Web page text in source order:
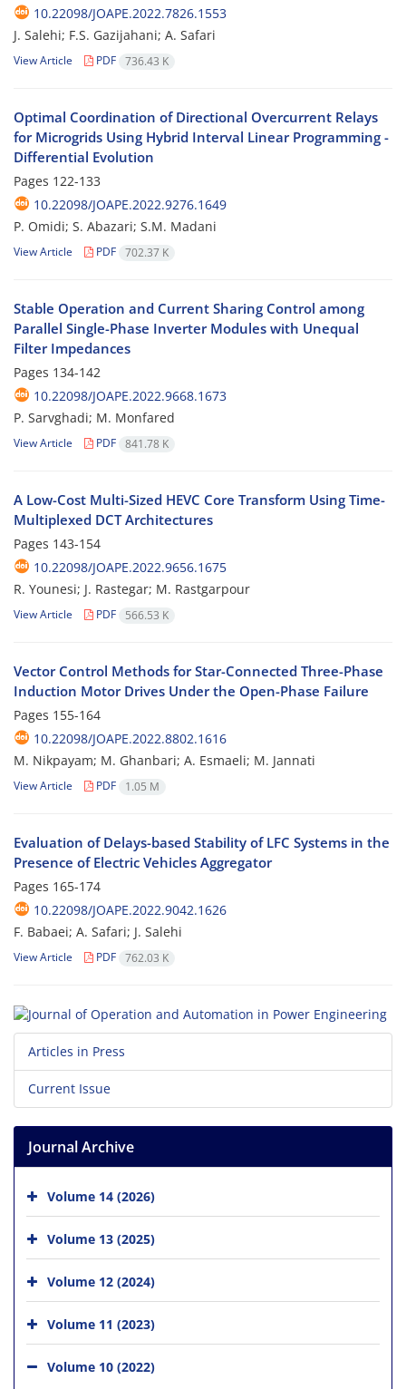
10.22098/JOAPE.2022.7826.1553
J. Salehi; F.S. Gazijahani; A. Safari
View Article PDF 736.43 K
Optimal Coordination of Directional Overcurrent Relays
for Microgrids Using ‎Hybrid Interval Linear Programming -
Differential Evolution
Pages 122-133
10.22098/JOAPE.2022.9276.1649
P. Omidi; S. Abazari; S.M. Madani
View Article PDF 702.37 K
Stable Operation and Current Sharing Control among
Parallel Single-Phase ‎Inverter Modules with Unequal
Filter Impedances
Pages 134-142
10.22098/JOAPE.2022.9668.1673
P. Sarvghadi; M. Monfared
View Article PDF 841.78 K
A Low-Cost Multi-Sized HEVC Core Transform Using Time-
Multiplexed DCT ‎Architectures
Pages 143-154
10.22098/JOAPE.2022.9656.1675
R. Younesi; J. Rastegar; M. Rastgarpour
View Article PDF 566.53 K
Vector Control Methods for Star-Connected Three-Phase
Induction Motor ‎Drives Under the Open-Phase Failure
Pages 155-164
10.22098/JOAPE.2022.8802.1616
M. Nikpayam; M. Ghanbari; A. Esmaeli; M. Jannati
View Article PDF 1.05 M
Evaluation of Delays-based Stability of LFC Systems in the
Presence of Electric ‎Vehicles Aggregator
Pages 165-174
10.22098/JOAPE.2022.9042.1626
F. Babaei; A. Safari; J. Salehi
View Article PDF 762.03 K
Articles in Press
Current Issue
Journal Archive
Volume 14 (2026)
Volume 13 (2025)
Volume 12 (2024)
Volume 11 (2023)
Volume 10 (2022)